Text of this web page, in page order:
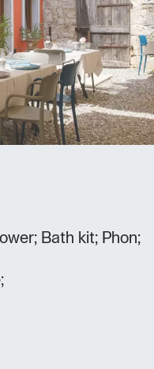
Bath kit; Phon;